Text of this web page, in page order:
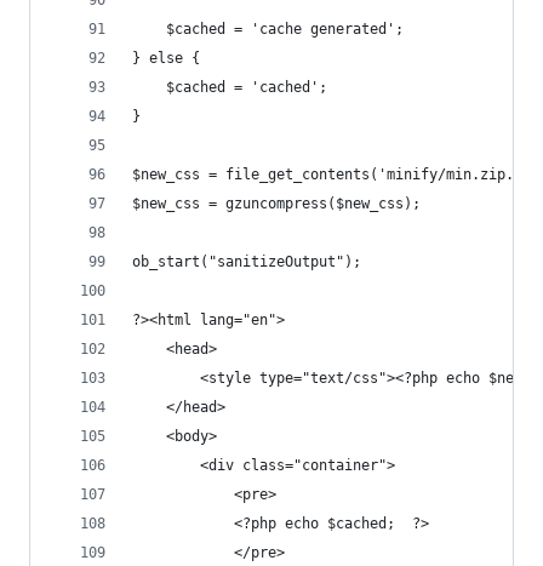
	$cached = 'cache generated';
} else {
	$cached = 'cached';
}
$new_css = file_get_contents('minify/
$new_css = gzuncompress($new_css);
ob_start("sanitizeOutput");
	<head>
<style type="text/css"><?php echo
	</head>
	<body>
		<div class="container">
			<pre>
			<?php echo $cached;  ?>
			</pre>